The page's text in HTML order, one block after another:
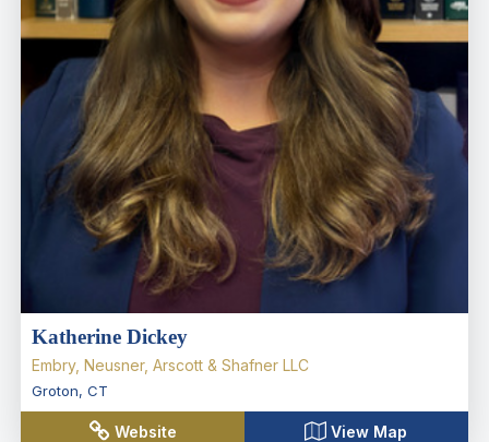
Katherine Dickey
Embry, Neusner, Arscott & Shafner LLC
Groton, CT
Website View Map